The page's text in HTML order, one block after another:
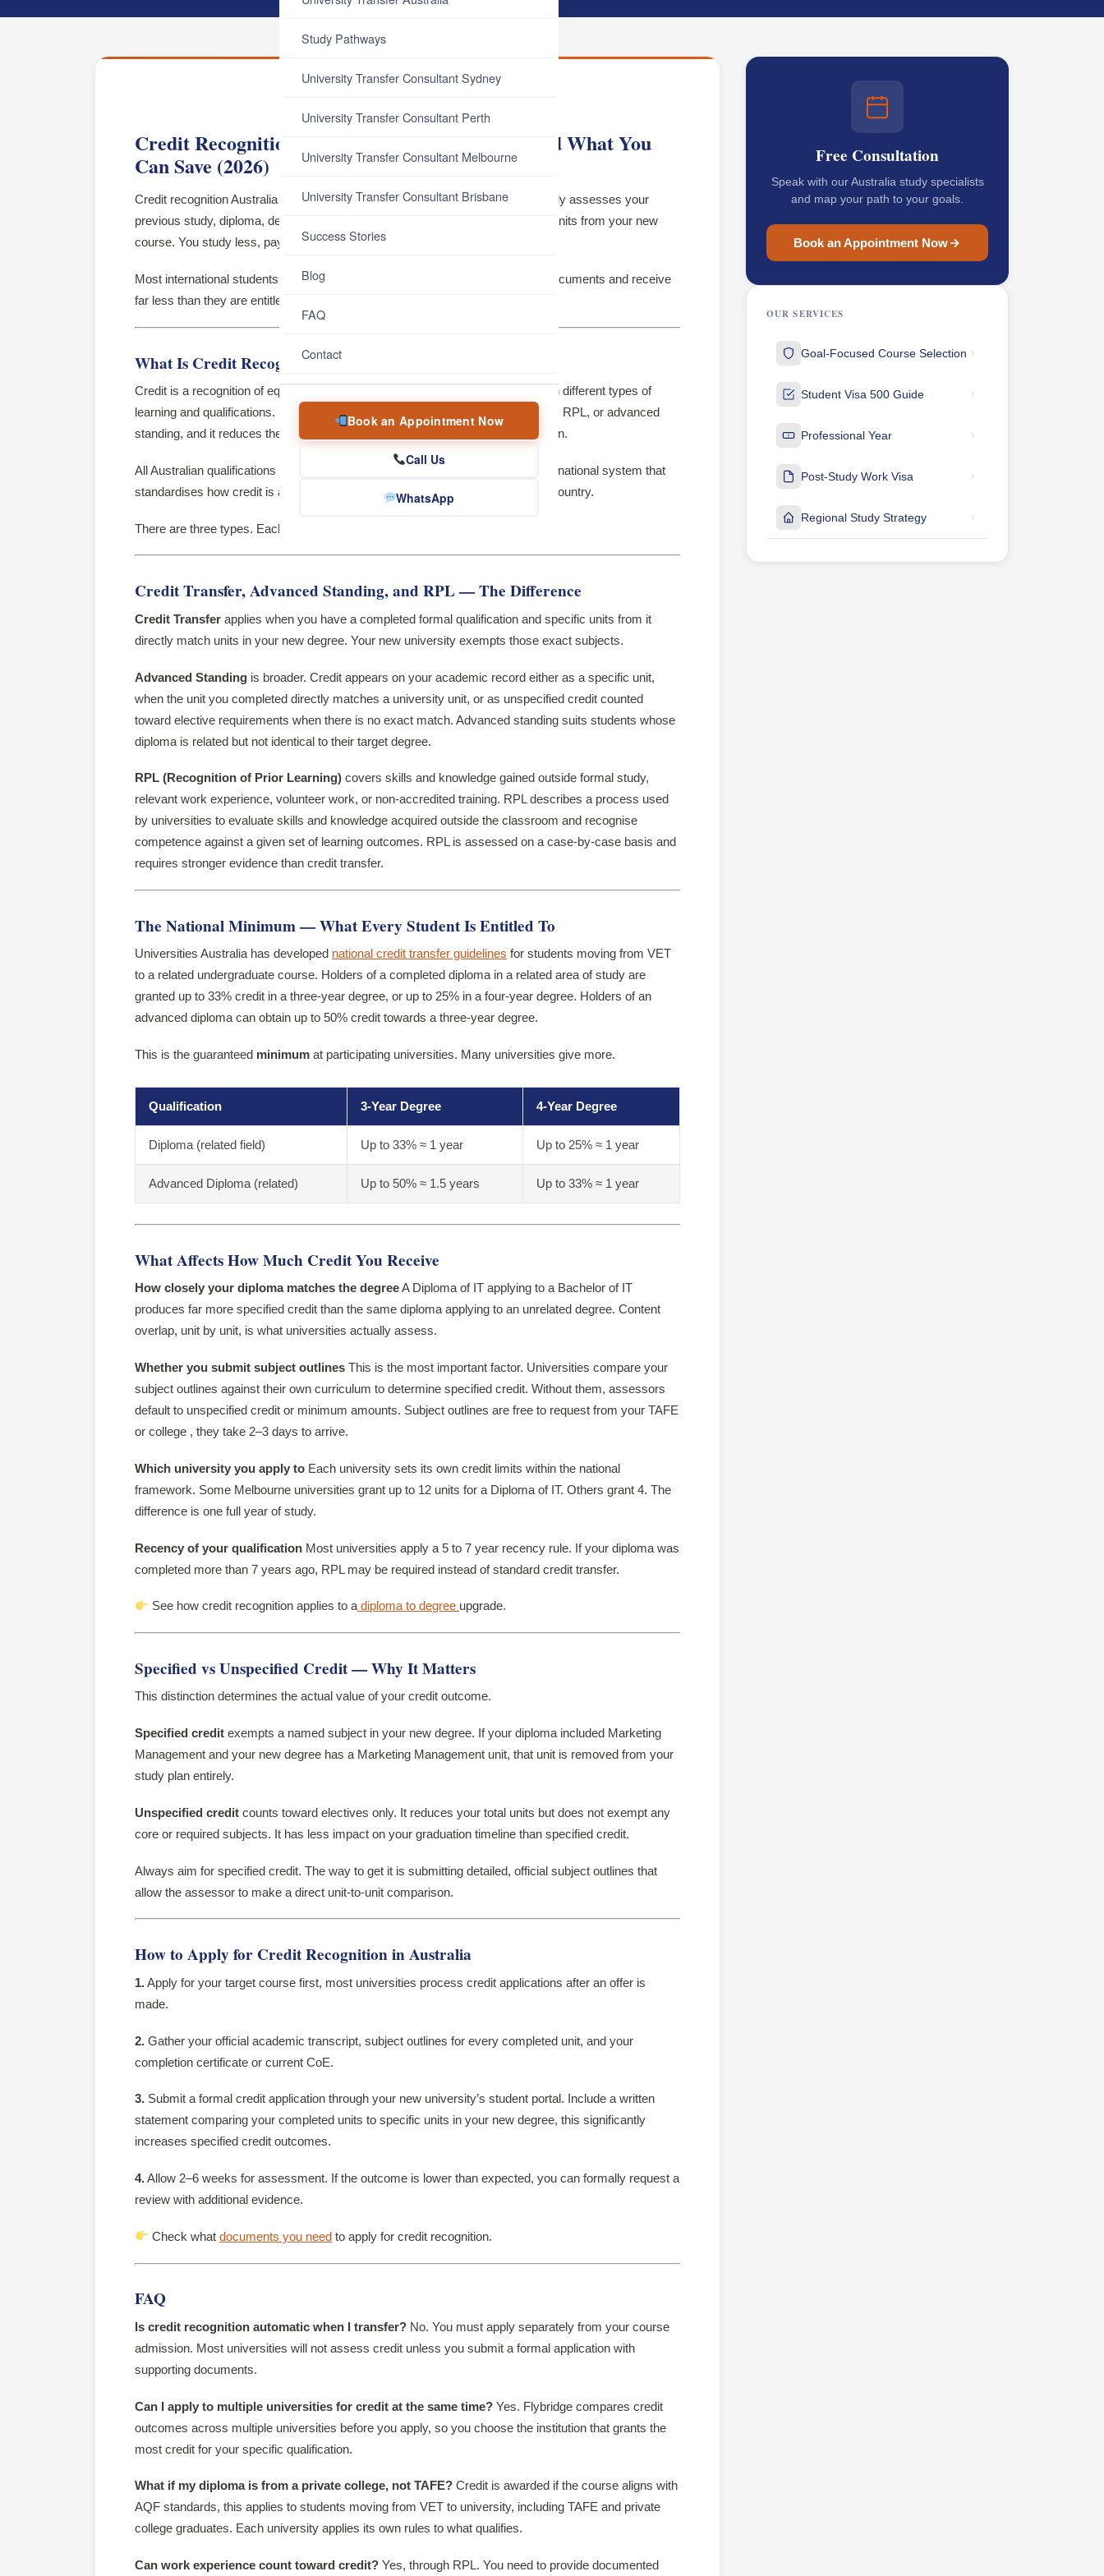
Study Pathways
University Transfer Consultant Sydney
University Transfer Consultant Perth
University Transfer Consultant Melbourne
University Transfer Consultant Brisbane
Success Stories
Blog
FAQ
Contact
Book an Appointment Now
Call Us
WhatsApp
Credit Recognition Australia — How It Works and What You
Can Save (2026)
Credit recognition Australia is the process where an Australian university formally assesses your
previous study, diploma, degree, or work experience, and removes equivalent units from your new
course. You study less, pay less, and graduate earlier.
Most international students either do not apply for it, or apply without the right documents and receive
far less than they are entitled to.
What Is Credit Recognition?
Credit is a recognition of equivalence in content and learning outcomes between different types of
learning and qualifications. It may be granted through credit transfer, articulation, RPL, or advanced
standing, and it reduces the amount of learning required to achieve a qualification.
All Australian qualifications sit within the
, a national system that
standardises how credit is assessed across every university and TAFE in the country.
There are three types. Each applies to a different situation:
Credit Transfer, Advanced Standing, and RPL — The Difference
Credit Transfer applies when you have a completed formal qualification and specific units from it
directly match units in your new degree. Your new university exempts those exact subjects.
Advanced Standing is broader. Credit appears on your academic record either as a specific unit,
when the unit you completed directly matches a university unit, or as unspecified credit counted
toward elective requirements when there is no exact match. Advanced standing suits students whose
diploma is related but not identical to their target degree.
RPL (Recognition of Prior Learning) covers skills and knowledge gained outside formal study,
relevant work experience, volunteer work, or non-accredited training. RPL describes a process used
by universities to evaluate skills and knowledge acquired outside the classroom and recognise
competence against a given set of learning outcomes. RPL is assessed on a case-by-case basis and
requires stronger evidence than credit transfer.
The National Minimum — What Every Student Is Entitled To
Universities Australia has developed national credit transfer guidelines for students moving from VET
to a related undergraduate course. Holders of a completed diploma in a related area of study are
granted up to 33% credit in a three-year degree, or up to 25% in a four-year degree. Holders of an
advanced diploma can obtain up to 50% credit towards a three-year degree.
This is the guaranteed minimum at participating universities. Many universities give more.
Qualification 3-Year Degree 4-Year Degree
Diploma (related field) Up to 33% ≈ 1 year Up to 25% ≈ 1 year
Advanced Diploma (related) Up to 50% ≈ 1.5 years Up to 33% ≈ 1 year
What Affects How Much Credit You Receive
How closely your diploma matches the degreeA Diploma of IT applying to a Bachelor of IT
produces far more specified credit than the same diploma applying to an unrelated degree. Content
overlap, unit by unit, is what universities actually assess.
Whether you submit subject outlines This is the most important factor. Universities compare your
subject outlines against their own curriculum to determine specified credit. Without them, assessors
default to unspecified credit or minimum amounts. Subject outlines are free to request from your TAFE
or college , they take 2–3 days to arrive.
Which university you apply to Each university sets its own credit limits within the national
framework. Some Melbourne universities grant up to 12 units for a Diploma of IT. Others grant 4. The
difference is one full year of study.
Recency of your qualification Most universities apply a 5 to 7 year recency rule. If your diploma was
completed more than 7 years ago, RPL may be required instead of standard credit transfer.
See how credit recognition applies to a diploma to degree upgrade.
Specified vs Unspecified Credit — Why It Matters
This distinction determines the actual value of your credit outcome.
Specified credit exempts a named subject in your new degree. If your diploma included Marketing
Management and your new degree has a Marketing Management unit, that unit is removed from your
study plan entirely.
Unspecified credit counts toward electives only. It reduces your total units but does not exempt any
core or required subjects. It has less impact on your graduation timeline than specified credit.
Always aim for specified credit. The way to get it is submitting detailed, official subject outlines that
allow the assessor to make a direct unit-to-unit comparison.
How to Apply for Credit Recognition in Australia
1.Apply for your target course first, most universities process credit applications after an offer is
made.
2. Gather your official academic transcript, subject outlines for every completed unit, and your
completion certificate or current CoE.
3. Submit a formal credit application through your new university’s student portal. Include a written
statement comparing your completed units to specific units in your new degree, this significantly
increases specified credit outcomes.
4.Allow 2–6 weeks for assessment. If the outcome is lower than expected, you can formally request a
review with additional evidence.
Check whatdocuments you need to apply for credit recognition.
FAQ
Is credit recognition automatic when I transfer? No. You must apply separately from your course
admission. Most universities will not assess credit unless you submit a formal application with
supporting documents.
Can I apply to multiple universities for credit at the same time? Yes. Flybridge compares credit
outcomes across multiple universities before you apply, so you choose the institution that grants the
most credit for your specific qualification.
What if my diploma is from a private college, not TAFE? Credit is awarded if the course aligns with
AQF standards, this applies to students moving from VET to university, including TAFE and private
college graduates. Each university applies its own rules to what qualifies.
Can work experience count toward credit? Yes, through RPL. You need to provide documented
Free Consultation
Speak with our Australia study specialists
and map your path to your goals.
Book an Appointment Now
OUR SERVICES
Goal-Focused Course Selection
Student Visa 500 Guide
Professional Year
Post-Study Work Visa
Regional Study Strategy